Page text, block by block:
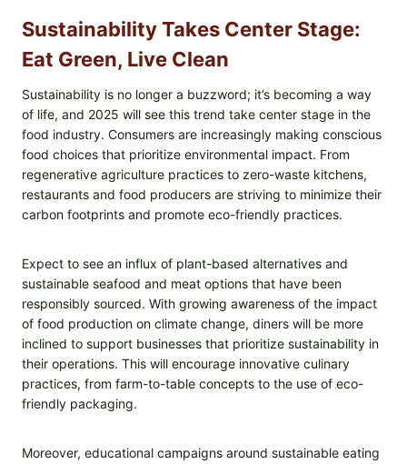
Sustainability Takes Center Stage:
Eat Green, Live Clean
Sustainability is no longer a buzzword; it’s becoming a way
of life, and 2025 will see this trend take center stage in the
food industry. Consumers are increasingly making conscious
food choices that prioritize environmental impact. From
regenerative agriculture practices to zero-waste kitchens,
restaurants and food producers are striving to minimize their
carbon footprints and promote eco-friendly practices.
Expect to see an influx of plant-based alternatives and
sustainable seafood and meat options that have been
responsibly sourced. With growing awareness of the impact
of food production on climate change, diners will be more
inclined to support businesses that prioritize sustainability in
their operations. This will encourage innovative culinary
practices, from farm-to-table concepts to the use of eco-
friendly packaging.
Moreover, educational campaigns around sustainable eating